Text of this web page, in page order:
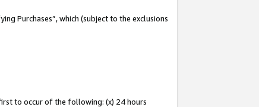
Purchases”, which (subject to the exclusions
to occur of the following: (x) 24 hours